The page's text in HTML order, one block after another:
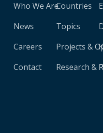
Who We Are
News
Careers
Contact
Countries
Topics
Projects &
Research &